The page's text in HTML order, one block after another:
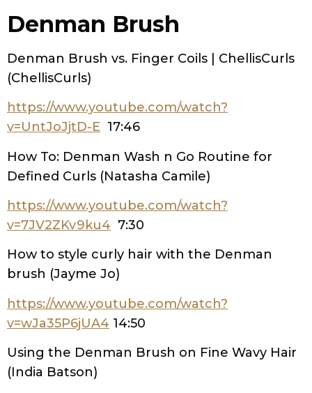
Denman Brush
Denman Brush vs. Finger Coils | ChellisCurls
(ChellisCurls)
https://www.youtube.com/watch?
v=UntJoJjtD-E 17:46
How To: Denman Wash n Go Routine for
Defined Curls (Natasha Camile)
https://www.youtube.com/watch?
v=7JV2ZKv9ku4 7:30
How to style curly hair with the Denman
brush (Jayme Jo)
https://www.youtube.com/watch?
v=wJa35P6jUA4 14:50
Using the Denman Brush on Fine Wavy Hair
(India Batson)